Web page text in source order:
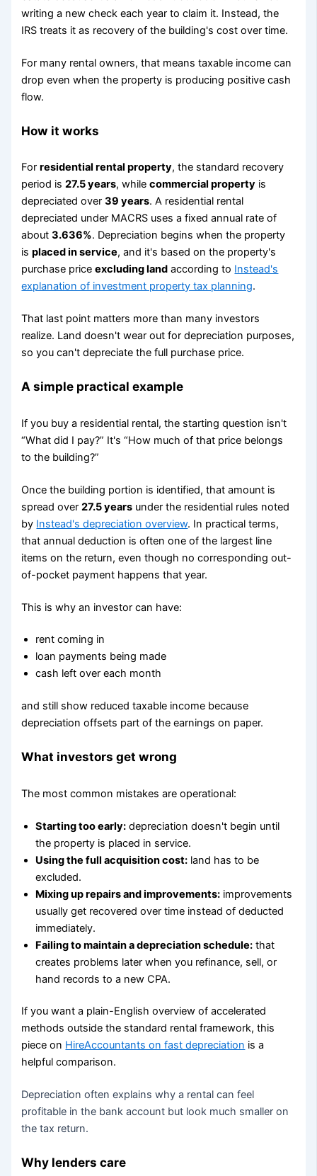
writing a new check each year to claim it. Instead, the
IRS treats it as recovery of the building's cost over time.
For many rental owners, that means taxable income can
drop even when the property is producing positive cash
flow.
How it works
Forresidential rental property, the standard recovery
period is27.5 years, whilecommercial property is
depreciated over39 years. A residential rental
depreciated under MACRS uses a fixed annual rate of
about3.636%. Depreciation begins when the property
isplaced in service, and it's based on the property's
purchase priceexcluding land according to Instead's
explanation of investment property tax planning.
That last point matters more than many investors
realize. Land doesn't wear out for depreciation purposes,
so you can't depreciate the full purchase price.
A simple practical example
If you buy a residential rental, the starting question isn't
“What did I pay?” It's “How much of that price belongs
to the building?”
Once the building portion is identified, that amount is
spread over27.5 years under the residential rules noted
by Instead's depreciation overview. In practical terms,
that annual deduction is often one of the largest line
items on the return, even though no corresponding out-
of-pocket payment happens that year.
This is why an investor can have:
rent coming in
loan payments being made
cash left over each month
and still show reduced taxable income because
depreciation offsets part of the earnings on paper.
What investors get wrong
The most common mistakes are operational:
Starting too early: depreciation doesn't begin until
the property is placed in service.
Using the full acquisition cost: land has to be
excluded.
Mixing up repairs and improvements: improvements
usually get recovered over time instead of deducted
immediately.
Failing to maintain a depreciation schedule: that
creates problems later when you refinance, sell, or
hand records to a new CPA.
If you want a plain-English overview of accelerated
methods outside the standard rental framework, this
piece on HireAccountants on fast depreciation is a
helpful comparison.
Depreciation often explains why a rental can feel
profitable in the bank account but look much smaller on
the tax return.
Why lenders care